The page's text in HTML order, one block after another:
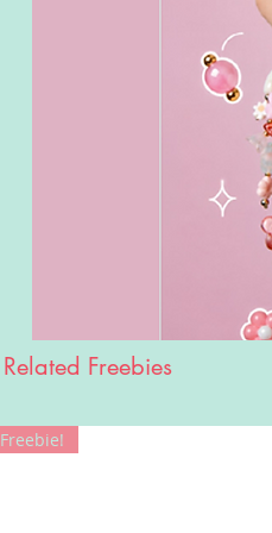
Related Freebies
Freebie!